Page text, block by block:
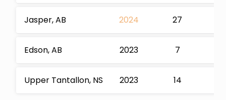
Jasper, AB 2024 27
Edson, AB 2023 7
Upper Tantallon, NS 2023 14